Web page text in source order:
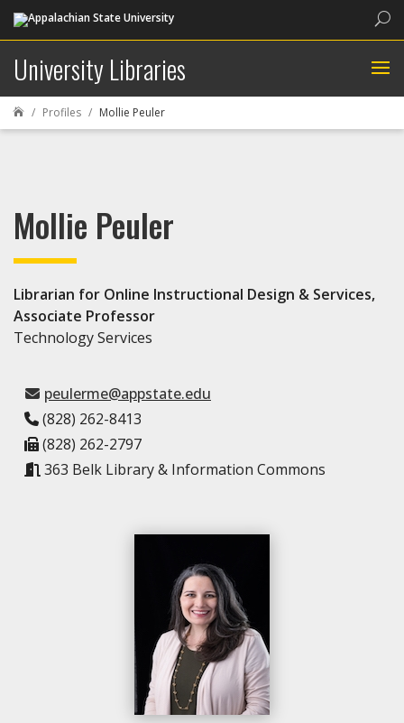
University Libraries
 Profiles Mollie Peuler
Mollie Peuler
Librarian for Online Instructional Design & Services,
Associate Professor
Technology Services
peulerme@appstate.edu
(828) 262-8413
(828) 262-2797
363 Belk Library & Information Commons